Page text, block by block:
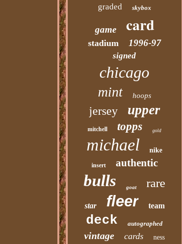
graded skybox
game card
stadium 1996-97
signed
chicago
mint hoops
jersey upper
mitchell topps gold
michael nike
insert authentic
bulls goat rare
star fleer team
deck autographed
vintage cards ness